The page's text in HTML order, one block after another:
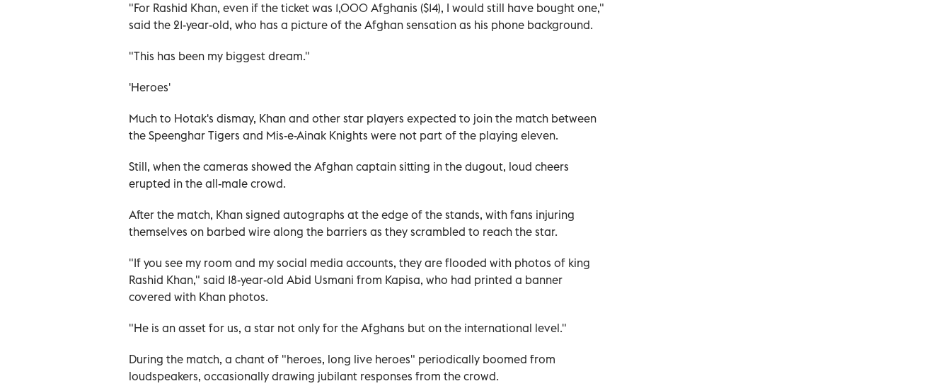
"For Rashid Khan, even if the ticket was 1,000 Afghanis ($14), I would still have bought one,"
said the 21-year-old, who has a picture of the Afghan sensation as his phone background.
"This has been my biggest dream."
'Heroes'
Much to Hotak's dismay, Khan and other star players expected to join the match between
the Speenghar Tigers and Mis-e-Ainak Knights were not part of the playing eleven.
Still, when the cameras showed the Afghan captain sitting in the dugout, loud cheers
erupted in the all-male crowd.
After the match, Khan signed autographs at the edge of the stands, with fans injuring
themselves on barbed wire along the barriers as they scrambled to reach the star.
"If you see my room and my social media accounts, they are flooded with photos of king
Rashid Khan," said 18-year-old Abid Usmani from Kapisa, who had printed a banner
covered with Khan photos.
"He is an asset for us, a star not only for the Afghans but on the international level."
During the match, a chant of "heroes, long live heroes" periodically boomed from
loudspeakers, occasionally drawing jubilant responses from the crowd.